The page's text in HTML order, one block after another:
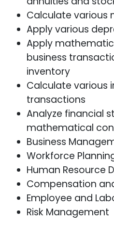
Calculate various
Apply various
Apply
business
inventory
Calculate various
transactions
Analyze financial
mathematical
Business
Workforce
Human Resource
Compensation
Employee and
Risk Management